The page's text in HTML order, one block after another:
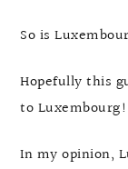
So is
Hopefully this
to Luxembourg!
In my opinion,